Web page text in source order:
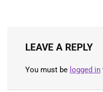
LEAVE A REPLY
You must be logged in